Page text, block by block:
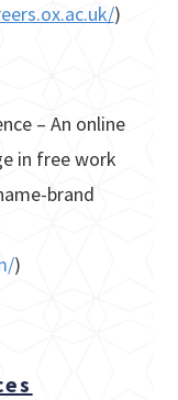
)
– An online
in free work
brand
)